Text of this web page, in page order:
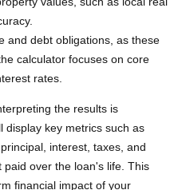
and debt obligations, as these
calculator focuses on core
rates.
the results is
display key metrics such as
interest, taxes, and
paid over the loan's life. This
financial impact of your